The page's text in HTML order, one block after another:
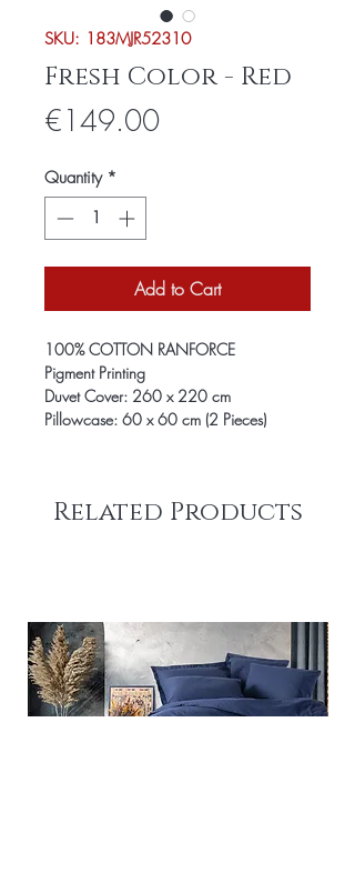
SKU: 183MJR52310
Fresh Color - Red
€149.00Price
Quantity *
Add to Cart
100% COTTON RANFORCE
Pigment Printing
Duvet Cover: 260 x 220 cm
Pillowcase: 60 x 60 cm (2 Pieces)
Related Products